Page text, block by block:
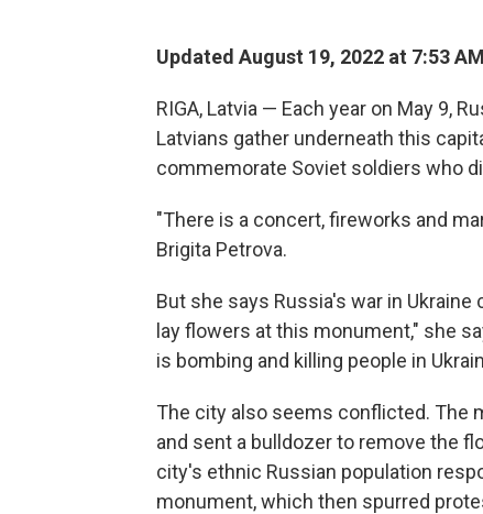
Updated August 19, 2022 at 7:53
RIGA, Latvia — Each year on May 9,
Latvians gather underneath this
commemorate Soviet soldiers who
"There is a concert, fireworks and
Brigita Petrova.
But she says Russia's war in
lay flowers at this monument," she
is bombing and killing people in
The city also seems conflicted. The
and sent a bulldozer to remove the
city's ethnic Russian population
monument, which then spurred